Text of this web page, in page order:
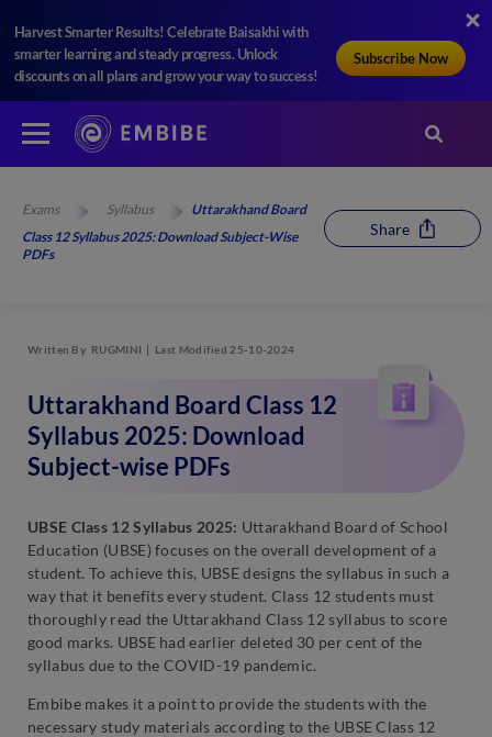
Harvest Smarter Results! Celebrate Baisakhi with
smarter learning and steady progress. Unlock
discounts on all plans and grow your way to success!
Subscribe Now
Exams Syllabus
Uttarakhand Board
Class 12 Syllabus 2025: Download Subject-Wise
PDFs
Share
Written By RUGMINI Last Modified 25-10-2024
Uttarakhand Board Class 12
Syllabus 2025: Download
Subject-wise PDFs
UBSE Class 12 Syllabus 2025: Uttarakhand Board of School
Education (UBSE) focuses on the overall development of a
student. To achieve this, UBSE designs the syllabus in such a
way that it benefits every student. Class 12 students must
thoroughly read the Uttarakhand Class 12 syllabus to score
good marks. UBSE had earlier deleted 30 per cent of the
syllabus due to the COVID-19 pandemic.
Embibe makes it a point to provide the students with the
necessary study materials according to the UBSE Class 12